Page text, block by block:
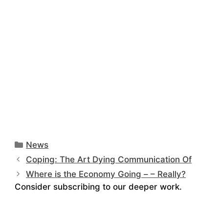
Categories
News
Coping: The Art Dying Communication Of
Where is the Economy Going – – Really?
Consider subscribing to our deeper work.